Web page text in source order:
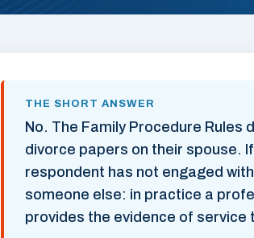
THE SHORT ANSWER
No. The Family Procedure
divorce papers on their spouse.
respondent has not engaged
someone else: in practice a
provides the evidence of service